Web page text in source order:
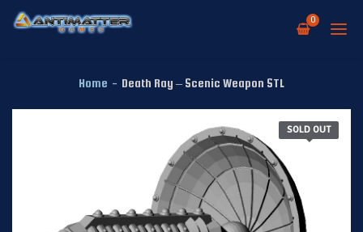
0
Home - Death Ray – Scenic Weapon STL
SOLD OUT